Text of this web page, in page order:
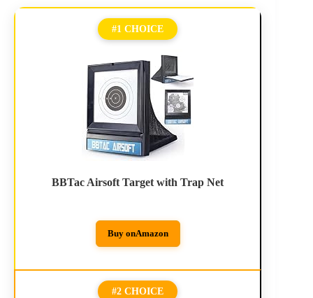
#1 CHOICE
BBTac Airsoft Target with Trap Net
Buy onAmazon
#2 CHOICE